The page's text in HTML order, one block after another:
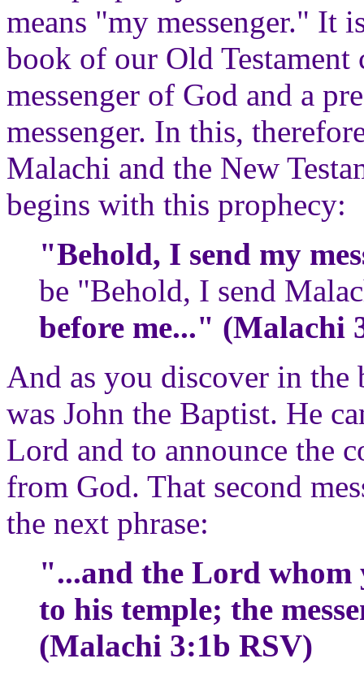
means "my messenger." It
book of our Old Testament
messenger of God and a
messenger. In this,
Malachi and the New
begins with this prophecy:
"Behold, I send my
be "Behold, I send
before me..." (Malachi
And as you discover in the
was John the Baptist. He
Lord and to announce the
from God. That second
the next phrase:
"...and the Lord whom
to his temple; the
(Malachi 3:1b RSV)